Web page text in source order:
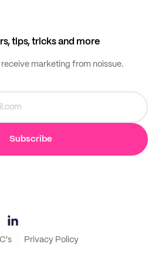
tips, tricks and more
marketing from noissue.
Subscribe
C's Privacy Policy